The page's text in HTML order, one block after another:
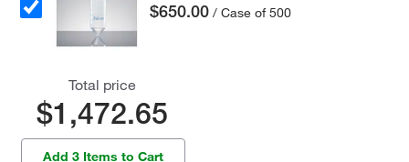
$650.00 / Case of 500
Total price
$1,472.65
Add 3 Items to Cart